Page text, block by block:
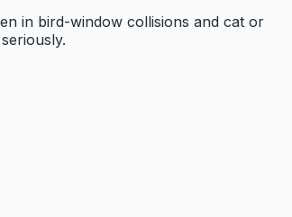
in bird-window collisions and cat or